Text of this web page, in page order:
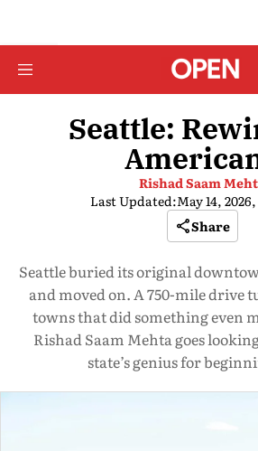
Seattle:
Rishad Saam
Last Updated:May 14,
Share
Seattle buried its original
and moved on. A 750-mile drive
towns that did something even
Rishad Saam Mehta goes
state’s genius for